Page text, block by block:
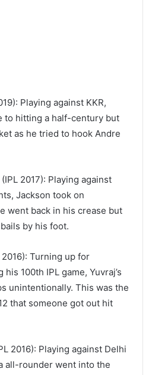
Playing against KKR,
to hitting a half-century but
as he tried to hook Andre
2017): Playing against
Jackson took on
went back in his crease but
by his foot.
Turning up for
100th IPL game, Yuvraj’s
unintentionally. This was the
that someone got out hit
2016): Playing against Delhi
all-rounder went into the